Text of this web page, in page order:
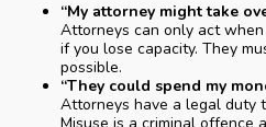
“My attorney might take
Attorneys can only act
if you lose capacity. They
possible.
“They could spend my
Attorneys have a legal duty